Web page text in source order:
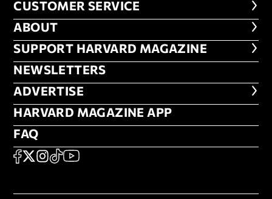
CUSTOMER SERVICE
CUSTOMER SERVICE
ABOUT
ABOUT
FOOTER SUPPORT HARVARD
SUPPORT HARVARD MAGAZINE
NEWSLETTERS
NEWSLETTERS
ADVERTISE
ADVERTISE
HARVARD MAGAZINE APP
HARVARD MAGAZINE APP
FAQ
FAQ
SOCIAL
FACEBOOK
X Instagram
TikTokYouTube